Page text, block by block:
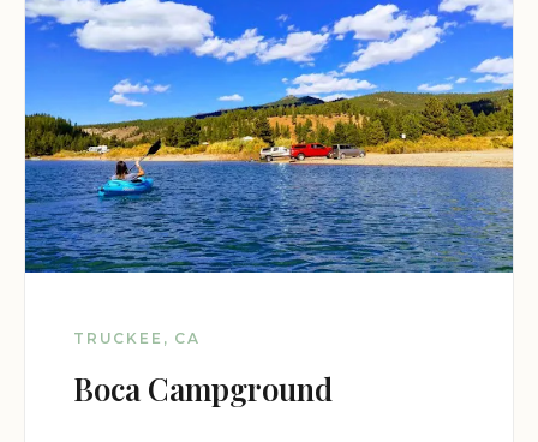
TRUCKEE, CA
Boca Campground